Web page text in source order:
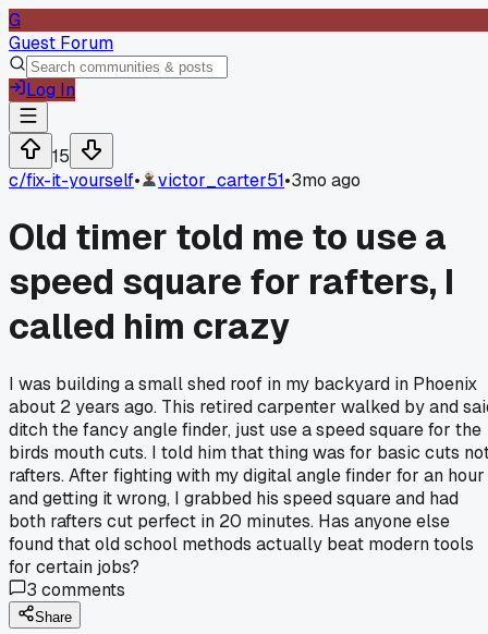
G
Guest Forum
Log In
15
c/fix-it-yourself• victor_carter51•3mo ago
Old timer told me to use a
speed square for rafters, I
called him crazy
I was building a small shed roof in my backyard in Phoenix
about 2 years ago. This retired carpenter walked by and
ditch the fancy angle finder, just use a speed square for the
birds mouth cuts. I told him that thing was for basic cuts
rafters. After fighting with my digital angle finder for an hour
and getting it wrong, I grabbed his speed square and had
both rafters cut perfect in 20 minutes. Has anyone else
found that old school methods actually beat modern tools
for certain jobs?
3 comments
Share